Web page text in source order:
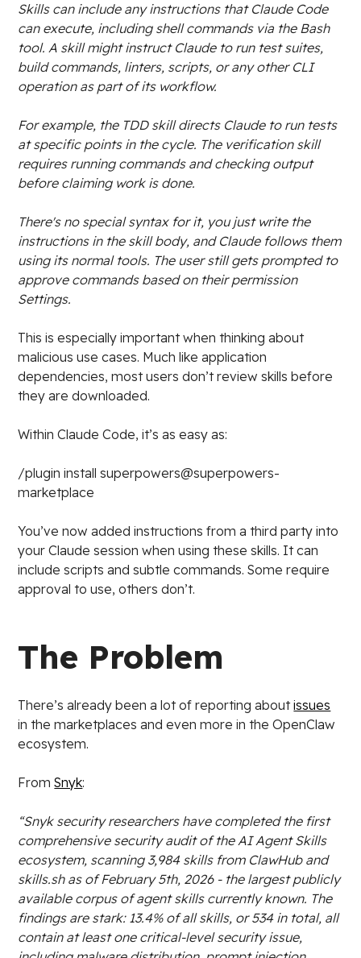
Skills can include any instructions that Claude Code
can execute, including shell commands via the Bash
tool. A skill might instruct Claude to run test suites,
build commands, linters, scripts, or any other CLI
operation as part of its workflow.
For example, the TDD skill directs Claude to run tests
at specific points in the cycle. The verification skill
requires running commands and checking output
before claiming work is done.
There's no special syntax for it, you just write the
instructions in the skill body, and Claude follows them
using its normal tools. The user still gets prompted to
approve commands based on their permission
Settings.
This is especially important when thinking about
malicious use cases. Much like application
dependencies, most users don’t review skills before
they are downloaded.
Within Claude Code, it’s as easy as:
/plugin install superpowers@superpowers-
marketplace
You’ve now added instructions from a third party into
your Claude session when using these skills. It can
include scripts and subtle commands. Some require
approval to use, others don’t.
The Problem
There’s already been a lot of reporting aboutissues
in the marketplaces and even more in the OpenClaw
ecosystem.
FromSnyk:
“Snyk security researchers have completed the first
comprehensive security audit of the AI Agent Skills
ecosystem, scanning 3,984 skills from ClawHub and
skills.sh as of February 5th, 2026 - the largest publicly
available corpus of agent skills currently known. The
findings are stark: 13.4% of all skills, or 534 in total, all
contain at least one critical-level security issue,